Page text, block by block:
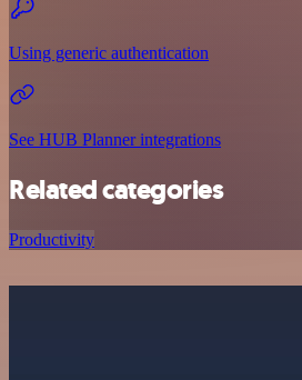
Using generic authentication
See HUB Planner integrations
Related categories
Productivity